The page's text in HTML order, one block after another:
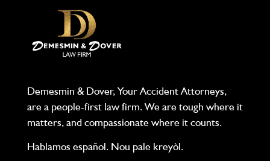
Demesmin & Dover, Your Accident Attorneys,
are a people-first law firm. We are tough where it
matters, and compassionate where it counts.
Hablamos español. Nou pale kreyòl.